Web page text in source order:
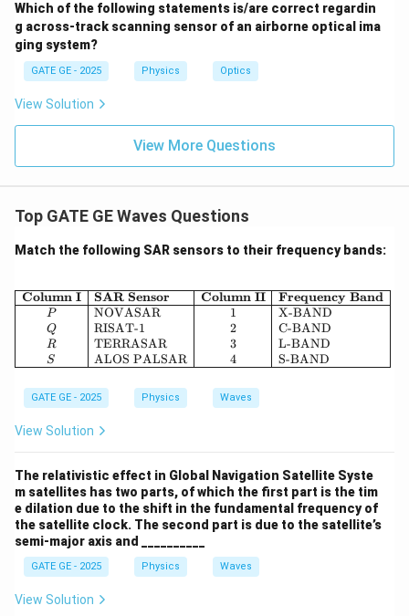
Which of the following statements is/are correct regardin
g across-track scanning sensor of an airborne optical ima
ging system?
GATE GE - 2025 Physics Optics
View Solution
View More Questions
Top GATE GE Waves Questions
Match the following SAR sensors to their frequency bands:
\begin{array}{|c|l|c|l|} \hline
Column I
P
Q
R
S
SAR Sensor
NOVASAR
RISAT-1
TERRASAR
ALOS PALSAR
Column II
1
2
3
4
Frequency Band
X-BAND
C-BAND
L-BAND
S-BAND
GATE GE - 2025 Physics Waves
View Solution
The relativistic effect in Global Navigation Satellite Syste
m satellites has two parts, of which the first part is the tim
e dilation due to the shift in the fundamental frequency of
the satellite clock. The second part is due to the satellite’s
semi-major axis and __________
GATE GE - 2025 Physics Waves
View Solution